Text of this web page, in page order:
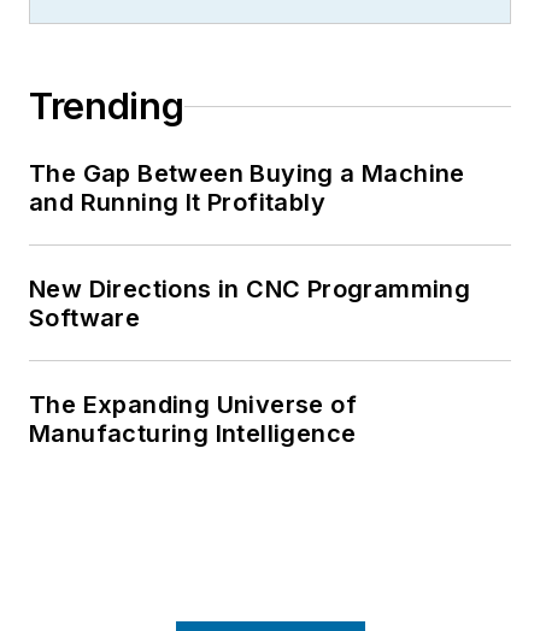
Trending
The Gap Between Buying a Machine
and Running It Profitably
New Directions in CNC Programming
Software
The Expanding Universe of
Manufacturing Intelligence